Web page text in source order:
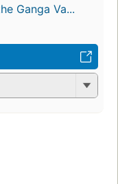
Ganga Va...